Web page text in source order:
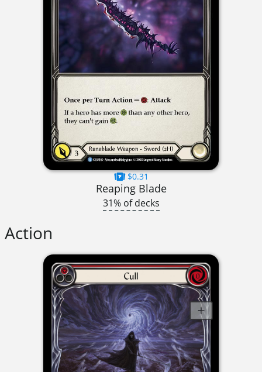
$0.31
Reaping Blade
31% of decks
Action